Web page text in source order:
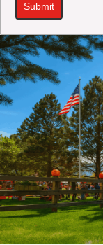
Submit